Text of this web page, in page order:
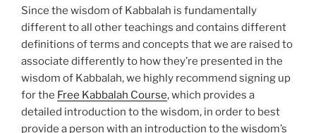
Since the wisdom of Kabbalah is fundamentally
different to all other teachings and contains different
definitions of terms and concepts that we are raised to
associate differently to how they’re presented in the
wisdom of Kabbalah, we highly recommend signing up
for the Free Kabbalah Course, which provides a
detailed introduction to the wisdom, in order to best
provide a person with an introduction to the wisdom’s